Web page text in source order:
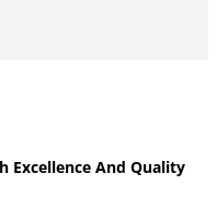
Excellence And Quality